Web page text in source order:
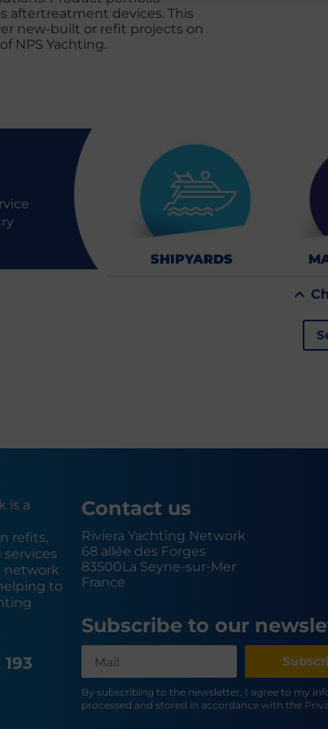
aftertreatment devices. This
new-built or refit projects on
NPS Yachting.
SHIPYARDS
is a
refits,
network
to
Contact us
Riviera Yachting Network
68 allée des Forges
83500La Seyne-sur-Mer
France
Subscribe to our
By subscribing to the newsletter, I agree to my
processed and stored in accordance with the